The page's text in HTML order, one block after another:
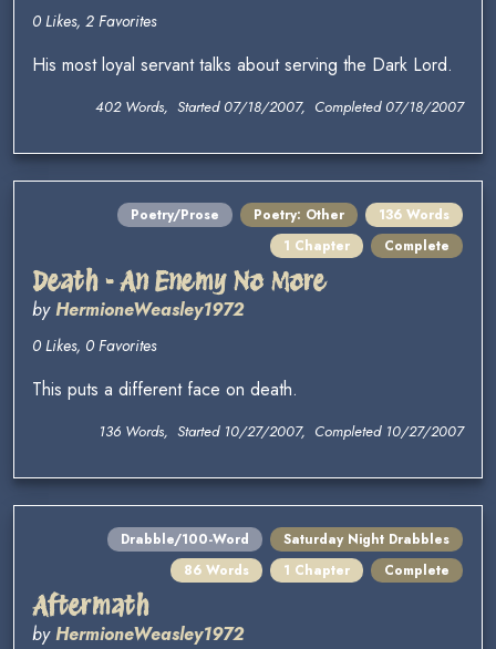
0 Likes, 2 Favorites
His most loyal servant talks about serving the Dark Lord.
402 Words, Started 07/18/2007, Completed 07/18/2007
Poetry/Prose Poetry: Other
136 Words
1 Chapter
Complete
Death - An Enemy No More
byHermioneWeasley1972
0 Likes, 0 Favorites
This puts a different face on death.
136 Words, Started 10/27/2007, Completed 10/27/2007
Drabble/100-Word
Saturday Night Drabbles
86 Words
1 Chapter Complete
Aftermath
byHermioneWeasley1972